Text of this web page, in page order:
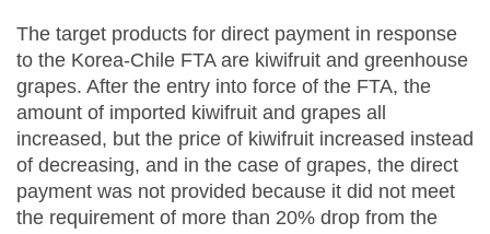
The target products for direct payment in response
to the Korea-Chile FTA are kiwifruit and greenhouse
grapes. After the entry into force of the FTA, the
amount of imported kiwifruit and grapes all
increased, but the price of kiwifruit increased instead
of decreasing, and in the case of grapes, the direct
payment was not provided because it did not meet
the requirement of more than 20% drop from the